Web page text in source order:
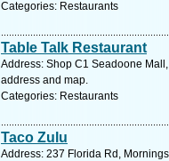
Categories: Restaurants
Table Talk Restaurant
Address: Shop C1 Seadoone
address and map.
Categories: Restaurants
Taco Zulu
Address: 237 Florida Rd,